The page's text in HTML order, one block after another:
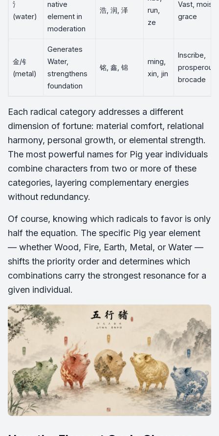
氵
(water)
native
element in
moderation
浩, 润, 泽
run,
ze
Vast, moist,
grace
金/钅
(metal)
Generates
Water,
strengthens
foundation
铭, 鑫, 锦
ming,
xin, jin
Inscribe,
prosperous,
brocade
Each radical category addresses a different
dimension of fortune: material comfort, relational
harmony, personal growth, or elemental strength.
The most powerful names for Pig year individuals
combine characters from two or more of these
categories, layering complementary energies
without redundancy.
Of course, knowing which radicals to favor is only
half the equation. The specific Pig year element
— whether Wood, Fire, Earth, Metal, or Water —
shifts the priority order and determines which
combinations carry the strongest resonance for a
given individual.